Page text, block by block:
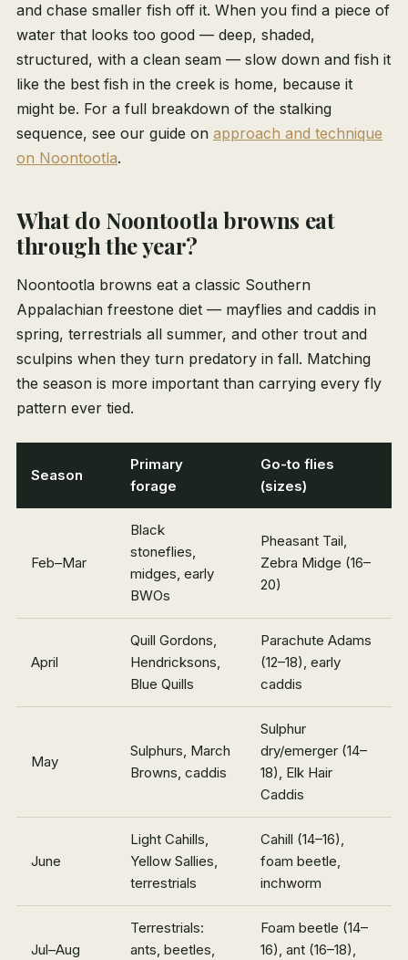
and chase smaller fish off it. When you find a piece of
water that looks too good — deep, shaded,
structured, with a clean seam — slow down and fish it
like the best fish in the creek is home, because it
might be. For a full breakdown of the stalking
sequence, see our guide on approach and technique
on Noontootla.
What do Noontootla browns eat
through the year?
Noontootla browns eat a classic Southern
Appalachian freestone diet — mayflies and caddis in
spring, terrestrials all summer, and other trout and
sculpins when they turn predatory in fall. Matching
the season is more important than carrying every fly
pattern ever tied.
Season
Primary
forage
Go-to flies
(sizes)
Feb–Mar
Black
stoneflies,
midges, early
BWOs
Pheasant Tail,
Zebra Midge (16–
20)
April
Quill Gordons,
Hendricksons,
Blue Quills
Parachute Adams
(12–18), early
caddis
May
Sulphurs, March
Browns, caddis
Sulphur
dry/emerger (14–
18), Elk Hair
Caddis
June
Light Cahills,
Yellow Sallies,
terrestrials
Cahill (14–16),
foam beetle,
inchworm
Jul–Aug
Terrestrials:
ants, beetles,
Foam beetle (14–
16), ant (16–18),